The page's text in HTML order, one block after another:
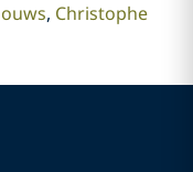
Christophe